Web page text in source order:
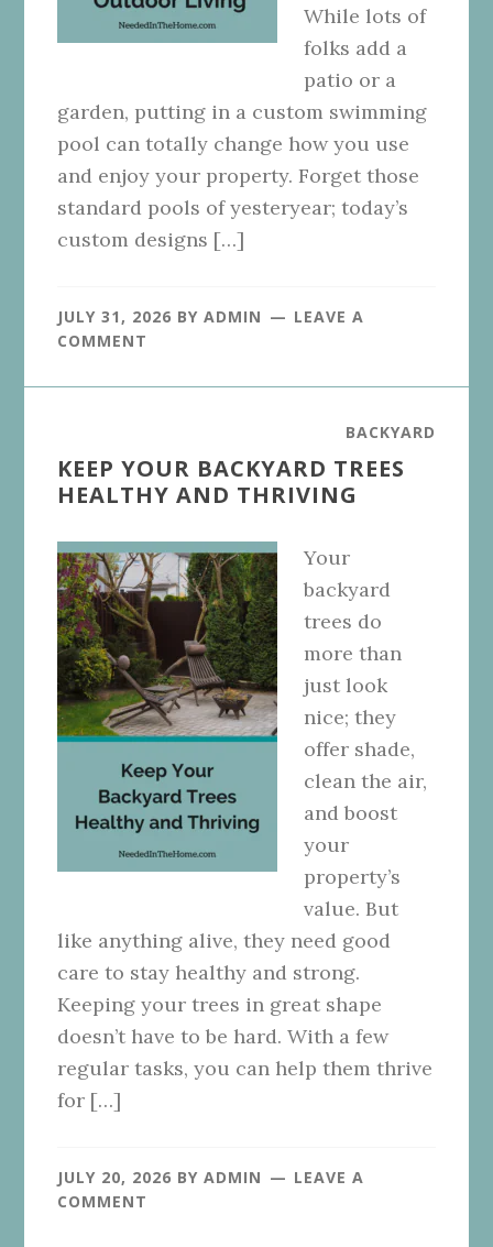
While lots of
folks add a
patio or a
garden, putting in a custom swimming
pool can totally change how you use
and enjoy your property. Forget those
standard pools of yesteryear; today’s
custom designs […]
JULY 31, 2026 BYADMIN
LEAVE A
COMMENT
BACKYARD
KEEP YOUR BACKYARD TREES
HEALTHY AND THRIVING
Your
backyard
trees do
more than
just look
nice; they
offer shade,
clean the air,
and boost
your
property’s
value. But
like anything alive, they need good
care to stay healthy and strong.
Keeping your trees in great shape
doesn’t have to be hard. With a few
regular tasks, you can help them thrive
for […]
JULY 20, 2026 BYADMIN
LEAVE A
COMMENT